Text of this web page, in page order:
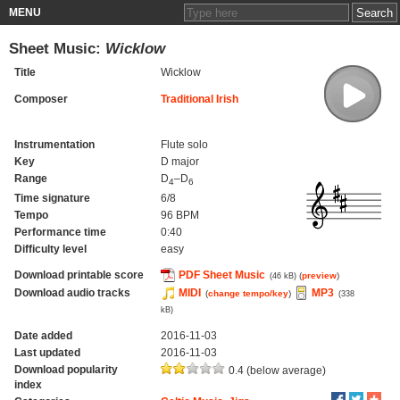
MENU
Sheet Music: Wicklow
Title Wicklow
Composer Traditional Irish
Instrumentation
Flute solo
Key
D major
Range
D4–D6
Time signature
6/8
Tempo
96 BPM
Performance time
0:40
Difficulty level
easy
Download printable score PDF Sheet Music (46 kB) (preview)
Download audio tracks MIDI (change tempo/key) MP3 (338
kB)
Date added
2016-11-03
Last updated
2016-11-03
Download popularity
index
0.4 (below average)